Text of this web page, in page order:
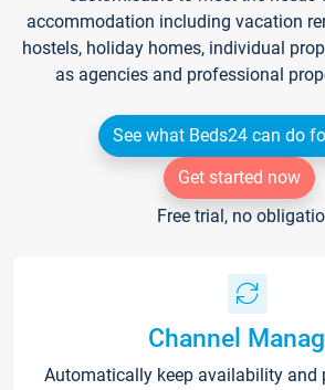
accommodation including vacation
hostels, holiday homes, individual
as agencies and professional
See what Beds24 can do
Get started now
Free trial, no
Channel
Automatically keep availability and